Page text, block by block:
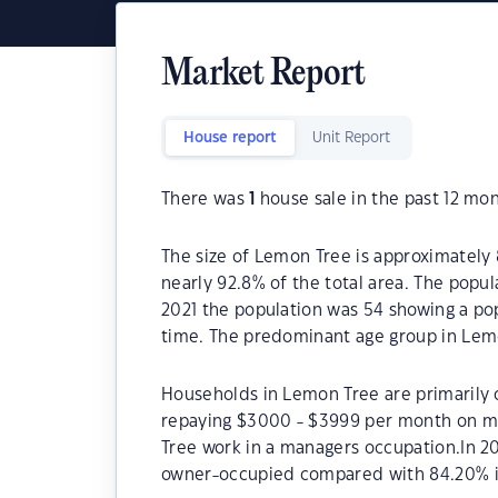
Market Report
House report Unit Report
There was house sale in the past 12
The size of Lemon Tree is
nearly 92.8% of the total area. The
2021 the population was 54 showing a
time. The predominant age group in
Households in Lemon Tree are
repaying $3000 - $3999 per month on
Tree work in a managers occupation.In
owner-occupied compared with 84.20%